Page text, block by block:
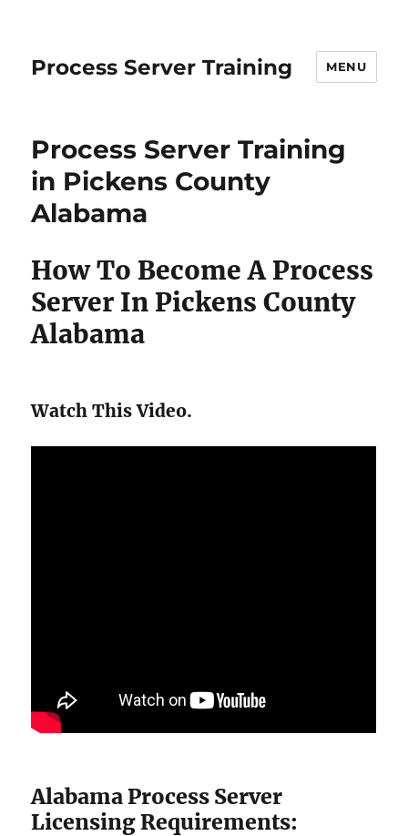
Process Server Training MENU
Process Server Training
in Pickens County
Alabama
How To Become A Process
Server In Pickens County
Alabama
Watch This Video.
Alabama Process Server
Licensing Requirements: